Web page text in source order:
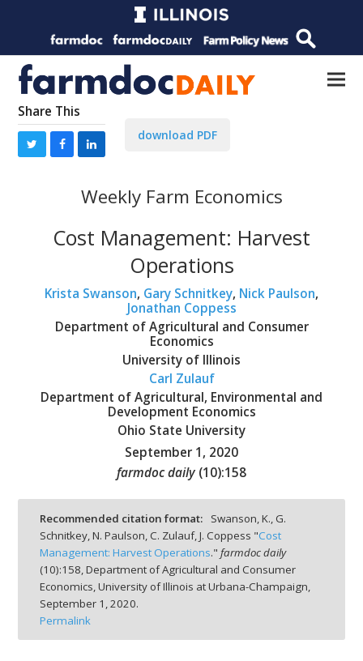
Share This
download PDF
Weekly Farm Economics
Cost Management: Harvest
Operations
Krista Swanson, Gary Schnitkey, Nick Paulson,
Jonathan Coppess
Department of Agricultural and Consumer
Economics
University of Illinois
Carl Zulauf
Department of Agricultural, Environmental and
Development Economics
Ohio State University
September 1, 2020
farmdoc daily (10):158
Recommended citation format:
Swanson, K., G.
Schnitkey, N. Paulson, C. Zulauf, J. Coppess "Cost
Management: Harvest Operations." farmdoc daily
(10):158, Department of Agricultural and Consumer
Economics, University of Illinois at Urbana-Champaign,
September 1, 2020.
Permalink